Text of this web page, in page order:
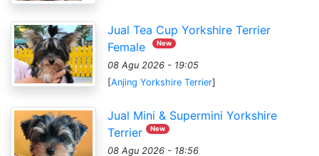
Jual Tea Cup Yorkshire Terrier
Female
New
08 Agu 2026 - 19:05
[Anjing Yorkshire Terrier]
Jual Mini & Supermini Yorkshire
Terrier
New
08 Agu 2026 - 18:56